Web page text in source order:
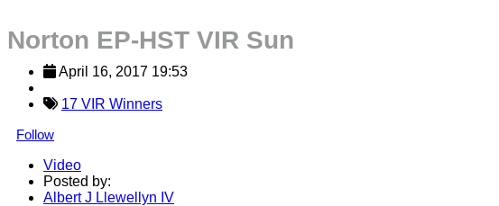
Norton EP-HST VIR Sun
April 16, 2017 19:53
17 VIR Winners
Follow
Video
Posted by:
Albert J Llewellyn IV